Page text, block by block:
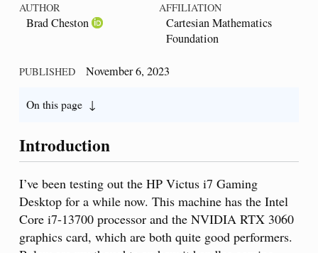
AUTHOR AFFILIATION
Brad Cheston
Cartesian Mathematics
Foundation
PUBLISHED November 6, 2023
On this page
Introduction
I’ve been testing out the HP Victus i7 Gaming
Desktop for a while now. This machine has the Intel
Core i7-13700 processor and the NVIDIA RTX 3060
graphics card, which are both quite good performers.